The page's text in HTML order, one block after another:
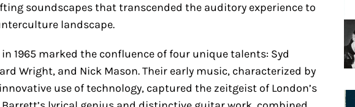
soundscapes that transcended the auditory experience to
landscape.
1965 marked the confluence of four unique talents: Syd
Wright, and Nick Mason. Their early music, characterized by
use of technology, captured the zeitgeist of London’s